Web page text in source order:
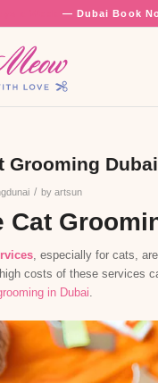
— DubaiBook
Grooming Dubai
/ by artsun
Cat
, especially for cats,
costs of these services
in Dubai.